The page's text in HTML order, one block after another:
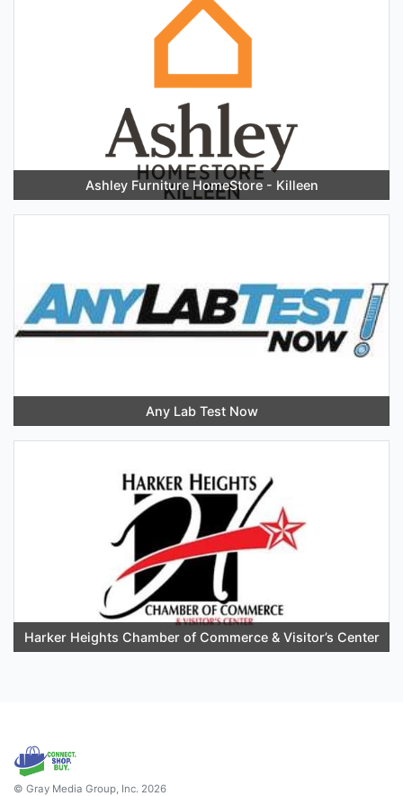
Ashley Furniture HomeStore - Killeen
Any Lab Test Now
Harker Heights Chamber of Commerce & Visitor’s Center
© Gray Media Group, Inc. 2026